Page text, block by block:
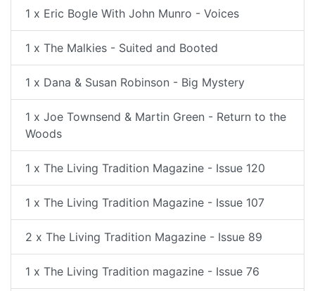
1 x Eric Bogle With John Munro - Voices
1 x The Malkies - Suited and Booted
1 x Dana & Susan Robinson - Big Mystery
1 x Joe Townsend & Martin Green - Return to the
Woods
1 x The Living Tradition Magazine - Issue 120
1 x The Living Tradition Magazine - Issue 107
2 x The Living Tradition Magazine - Issue 89
1 x The Living Tradition magazine - Issue 76